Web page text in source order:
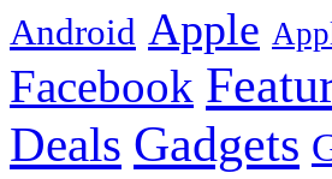
Android Apple
Facebook
Deals Gadgets